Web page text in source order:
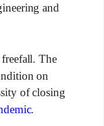
and
The
on
of closing
.